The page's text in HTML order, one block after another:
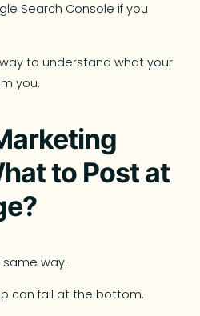
Search Console if you
way to understand what your
you.
to Post at
way.
can fail at the bottom.